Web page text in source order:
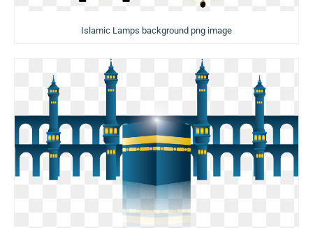
Islamic Lamps background png image